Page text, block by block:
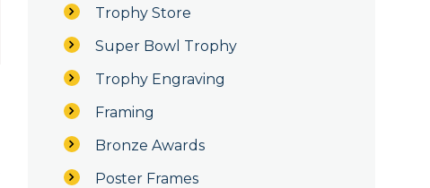
Trophy Store
Super Bowl Trophy
Trophy Engraving
Framing
Bronze Awards
Poster Frames